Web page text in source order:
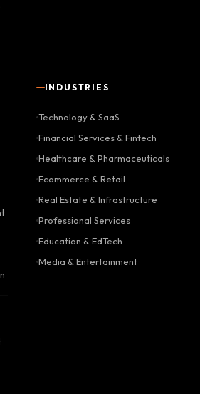
INDUSTRIES
Technology & SaaS
Financial Services & Fintech
Healthcare & Pharmaceuticals
Ecommerce & Retail
Real Estate & Infrastructure
Professional Services
Education & EdTech
Media & Entertainment